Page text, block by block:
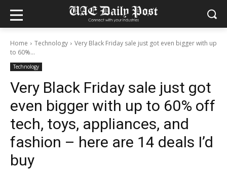
Home Technology
Very Black Friday sale just got even bigger with up
to 60%...
Technology
Very Black Friday sale just got
even bigger with up to 60% off
tech, toys, appliances, and
fashion – here are 14 deals I’d
buy